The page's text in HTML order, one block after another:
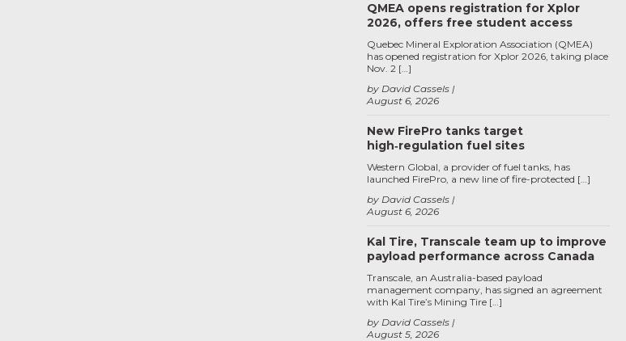
QMEA opens registration for Xplor
2026, offers free student access
August 6, 2026
by David Cassels
Quebec Mineral Exploration Association (QMEA)
has opened registration for Xplor 2026, taking place
Nov. 2 […]
New FirePro tanks target
high‑regulation fuel sites
August 6, 2026
by David Cassels
Western Global, a provider of fuel tanks, has
launched FirePro, a new line of fire-protected […]
Kal Tire, Transcale team up to improve
payload performance across Canada
August 5, 2026
by David Cassels
Transcale, an Australia-based payload
management company, has signed an agreement
with Kal Tire’s Mining Tire […]